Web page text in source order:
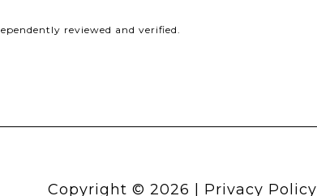
reviewed and verified.
Copyright © 2026 Privacy Policy